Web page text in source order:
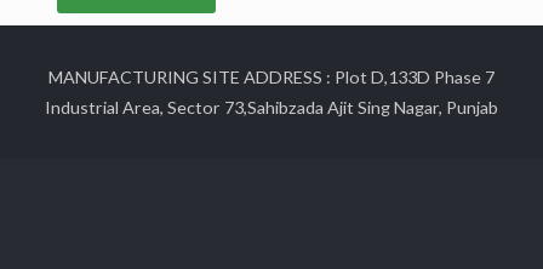
MANUFACTURING SITE ADDRESS : Plot D,133D Phase 7
Industrial Area, Sector 73,Sahibzada Ajit Sing Nagar, Punjab